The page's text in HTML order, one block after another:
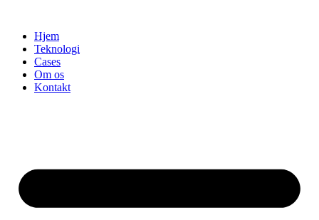
indholdHjem
Teknologi
Cases
Om os
Kontakt